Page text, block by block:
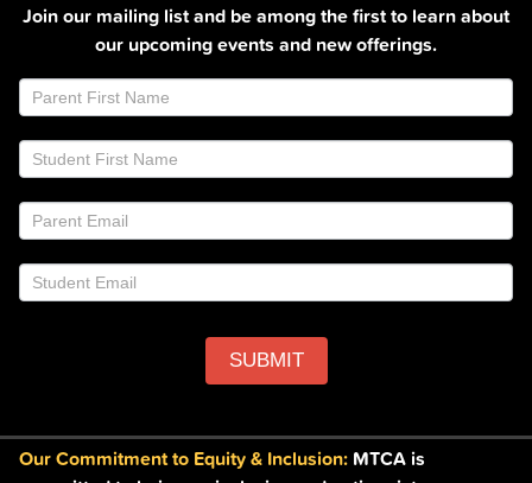
Join our mailing list and be among the first to learn about
our upcoming events and new offerings.
Join
Email
List
Footer
SUBMIT
you
are
human,
this
field
blank.
Our Commitment to Equity & Inclusion: MTCA is